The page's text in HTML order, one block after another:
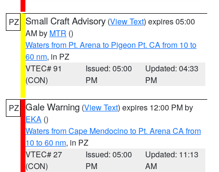
PZ Small Craft Advisory (View Text) expires 05:00
AM by MTR ()
Waters from Pt. Arena to Pigeon Pt. CA from 10 to
60 nm, in PZ
VTEC# 91
(CON)
Issued: 05:00
PM
Updated: 04:33
PM
PZ Gale Warning (View Text) expires 12:00 PM by
EKA ()
Waters from Cape Mendocino to Pt. Arena CA from
10 to 60 nm, in PZ
VTEC# 27
(CON)
Issued: 05:00
PM
Updated: 11:13
AM